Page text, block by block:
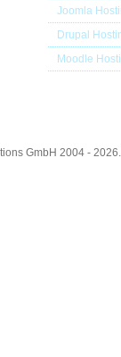
Joomla
Drupal
Moodle
GmbH 2004 -